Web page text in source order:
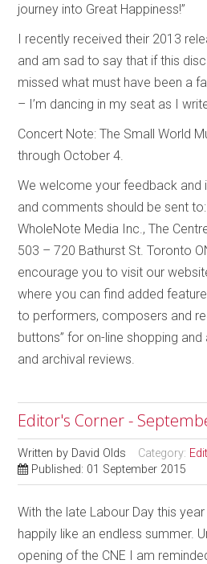
journey into Great Happiness!”
I recently received their 2013
and am sad to say that if this
missed what must have been a
– I’m dancing in my seat as I
Concert Note: The Small World
through October 4.
We welcome your feedback and
and comments should be sent
WholeNote Media Inc., The
503 – 720 Bathurst St. Toronto
encourage you to visit our
where you can find added
to performers, composers and
buttons” for on-line shopping
and archival reviews.
Editor's Corner -
Written by David Olds Category:
Published: 01 September 2015
With the late Labour Day this
happily like an endless summer.
opening of the CNE I am